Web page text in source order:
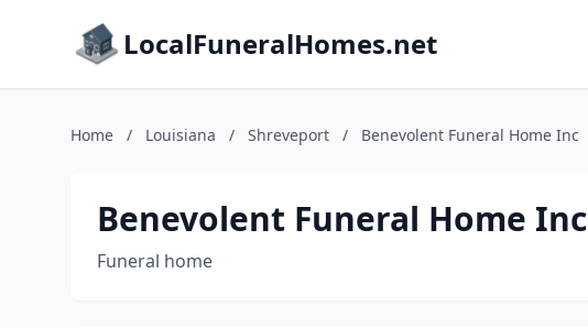
LocalFuneralHomes.net
Home / Louisiana / Shreveport / Benevolent Funeral Home Inc
Benevolent Funeral Home Inc
Funeral home